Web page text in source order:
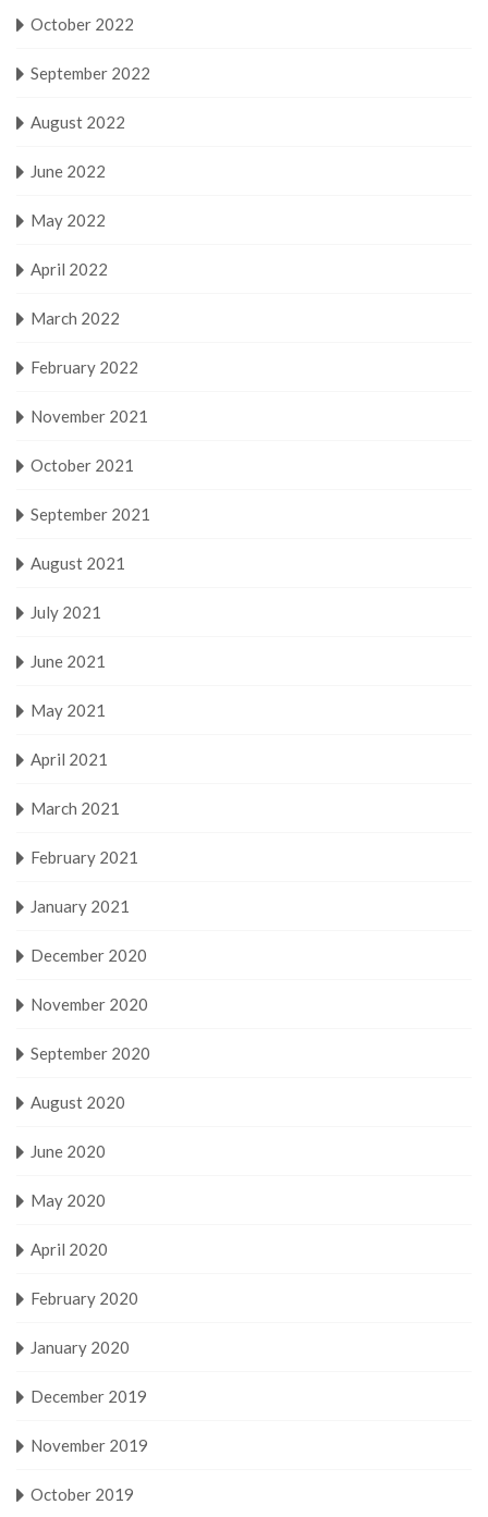
October 2022
September 2022
August 2022
June 2022
May 2022
April 2022
March 2022
February 2022
November 2021
October 2021
September 2021
August 2021
July 2021
June 2021
May 2021
April 2021
March 2021
February 2021
January 2021
December 2020
November 2020
September 2020
August 2020
June 2020
May 2020
April 2020
February 2020
January 2020
December 2019
November 2019
October 2019